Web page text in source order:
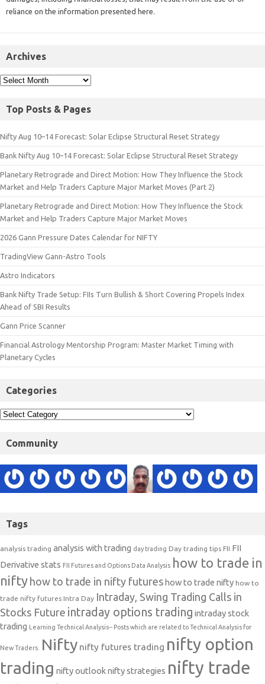
reliance on the information presented here.
Archives
Top Posts & Pages
Nifty Aug 10–14 Forecast: Solar Eclipse Structural Reset Strategy
Bank Nifty Aug 10–14 Forecast: Solar Eclipse Structural Reset Strategy
Planetary Retrograde and Direct Motion: How They Influence the Stock
Market and Help Traders Capture Major Market Moves (Part 2)
Planetary Retrograde and Direct Motion: How They Influence the Stock
Market and Help Traders Capture Major Market Moves
2026 Gann Pressure Dates Calendar for NIFTY
TradingView Gann-Astro Tools
Astro Indicators
Bank Nifty Trade Setup: FIIs Turn Bullish & Short Covering Propels Index
Ahead of SBI Results
Gann Price Scanner
Financial Astrology Mentorship Program: Master Market Timing with
Planetary Cycles
Categories
Community
Tags
analysis trading analysis with trading day trading Day trading tips FII FII
Derivative stats FII Futures and Options Data Analysis how to trade in
nifty how to trade in nifty futures how to trade nifty how to
trade nifty futures Intra Day Intraday, Swing Trading Calls in
Stocks Future intraday options trading intraday stock
trading Learning Technical Analysis-- Posts which are related to Technical Analysis for
New Traders. Nifty nifty futures trading nifty option
trading nifty outlooknifty strategies nifty trade